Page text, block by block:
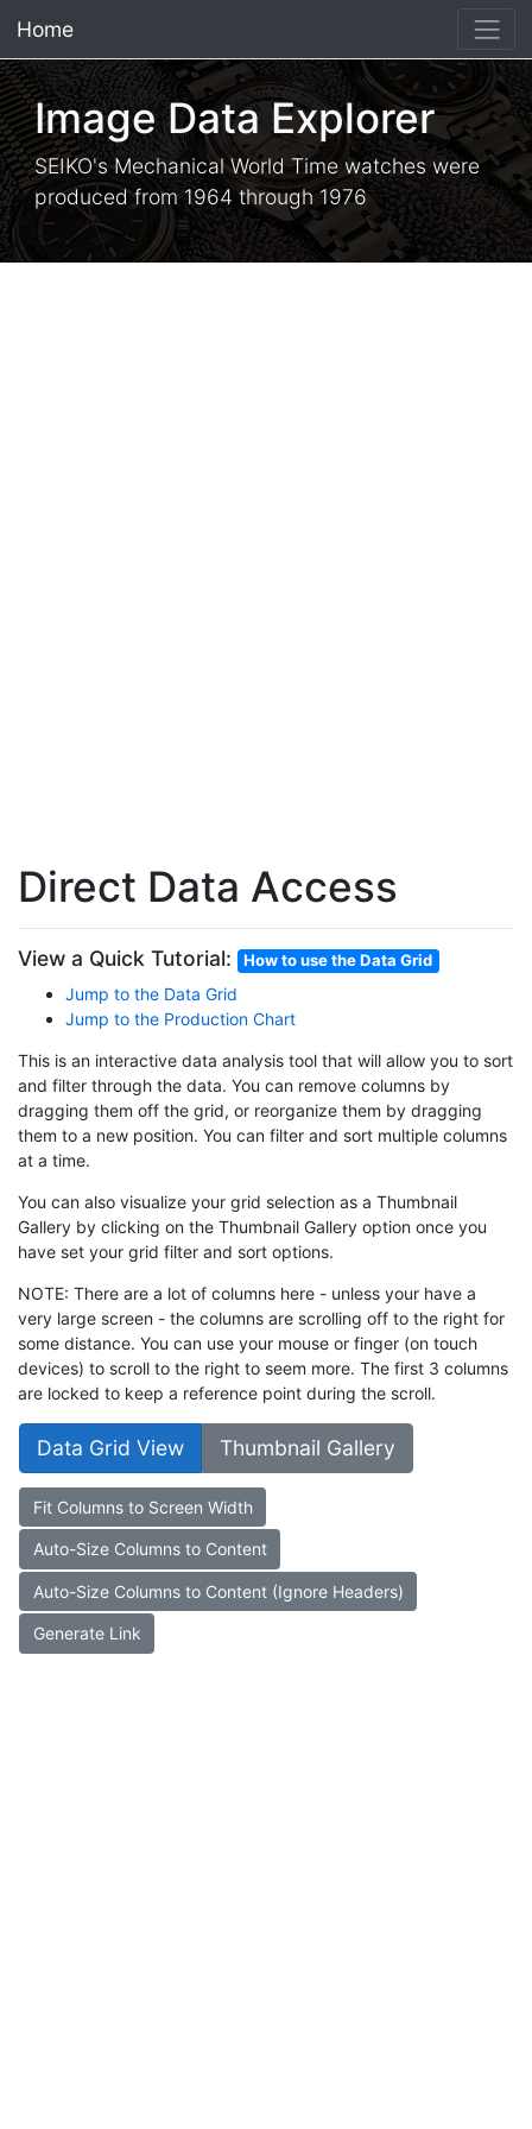
Home
Image Data Explorer
SEIKO's Mechanical World Time watches were
produced from 1964 through 1976
Direct Data Access
View a Quick Tutorial: How to use the Data Grid
Jump to the Data Grid
Jump to the Production Chart
This is an interactive data analysis tool that will allow you to sort
and filter through the data. You can remove columns by
dragging them off the grid, or reorganize them by dragging
them to a new position. You can filter and sort multiple columns
at a time.
You can also visualize your grid selection as a Thumbnail
Gallery by clicking on the Thumbnail Gallery option once you
have set your grid filter and sort options.
NOTE: There are a lot of columns here - unless your have a
very large screen - the columns are scrolling off to the right for
some distance. You can use your mouse or finger (on touch
devices) to scroll to the right to seem more. The first 3 columns
are locked to keep a reference point during the scroll.
Data Grid View Thumbnail Gallery
Fit Columns to Screen Width
Auto-Size Columns to Content
Auto-Size Columns to Content (Ignore Headers)
Generate Link
×